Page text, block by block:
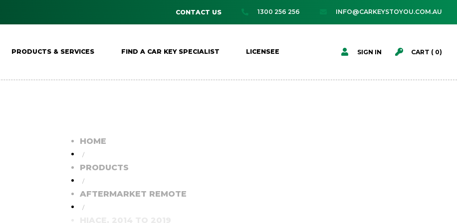
CONTACT US  1300 256 256 INFO@CARKEYSTOYOU.COM.AU
PRODUCTS & SERVICES FIND A CAR KEY SPECIALIST LICENSEE  SIGN IN  CART (0)
HOME
/
PRODUCTS
/
AFTERMARKET REMOTE
/